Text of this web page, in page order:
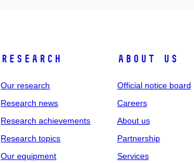
Research
Our research
Research news
Research achievements
Research topics
Our equipment
About us
Official notice board
Careers
About us
Partnership
Services